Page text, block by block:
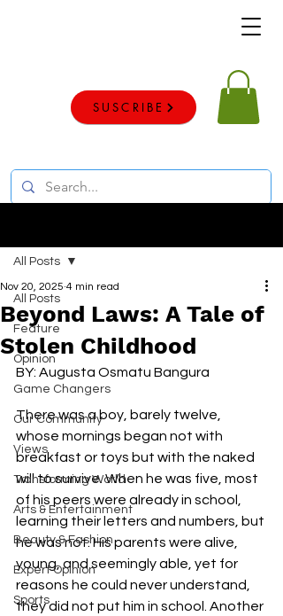
SUSCRIBE
All Posts
Feature
Opinion
Game Changers
Our Community
Views
Transforming World
Arts & Entertainment
Beauty & Fashion
Expert Opinion
Sports
All Posts
Beyond Laws: A Tale of
Stolen Childhood
Nov 20, 2025 4 min read
BY: Augusta Osmatu Bangura
There was a boy, barely twelve,
whose mornings began not with
breakfast or toys but with the naked
will to survive. When he was five, most
of his peers were already in school,
learning their letters and numbers, but
he was not. His parents were alive,
young, and seemingly able, yet for
reasons he could never understand,
they did not put him in school. Another